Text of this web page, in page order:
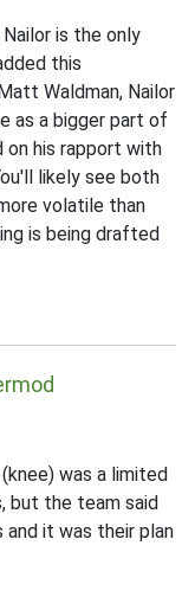
is the only
this
Waldman, Nailor
as a bigger part of
on his rapport with
likely see both
volatile than
is being drafted
was a limited
but the team said
it was their plan